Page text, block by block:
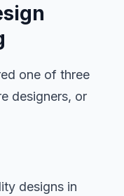
one of three
designers, or
designs in